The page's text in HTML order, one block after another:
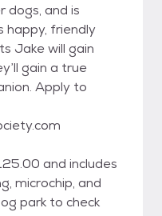
dogs, and is
happy, friendly
Jake will gain
gain a true
Apply to
and includes
microchip, and
park to check